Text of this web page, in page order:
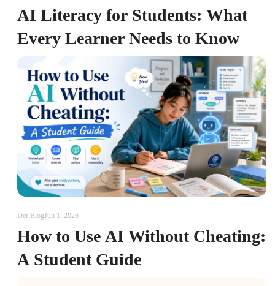
AI Literacy for Students: What
Every Learner Needs to Know
Der BlogJun 1, 2026
How to Use AI Without Cheating:
A Student Guide